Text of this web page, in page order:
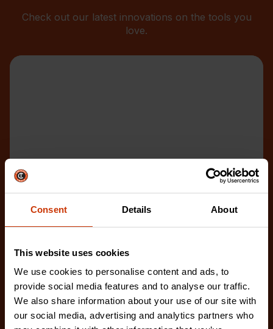
Consent Details About
This website uses cookies
We use cookies to personalise content and ads, to
provide social media features and to analyse our traffic.
We also share information about your use of our site with
our social media, advertising and analytics partners who
Check out our latest innovations on the tools you
love.
8" 4-in-Hand® Rasp and File